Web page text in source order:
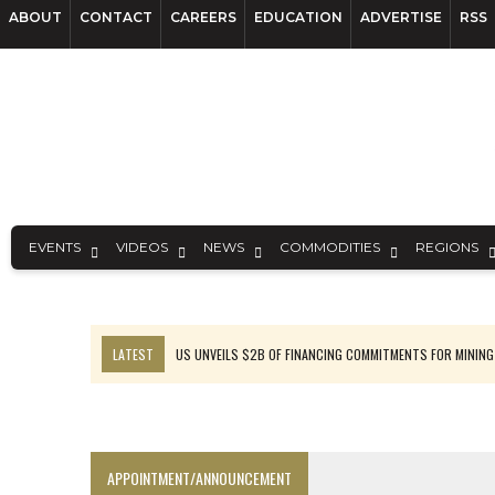
ABOUT CONTACT CAREERS EDUCATION ADVERTISE RSS
EVENTS VIDEOS NEWS COMMODITIES REGIONS
LATEST
US UNVEILS $2B OF FINANCING COMMITMENTS FOR MINING
APPOINTMENT/ANNOUNCEMENT